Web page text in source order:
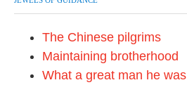
The Chinese pilgrims
Maintaining brotherhood
What a great man he was